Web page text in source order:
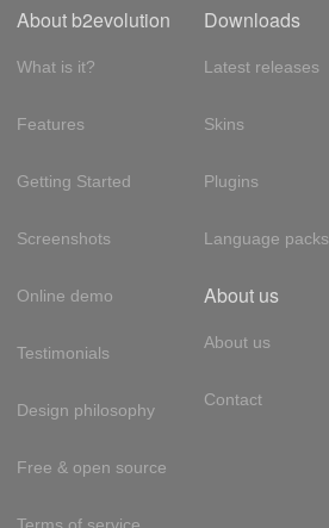
About b2evolution
What is it?
Features
Getting Started
Screenshots
Online demo
Testimonials
Design philosophy
Free & open source
Downloads
Latest releases
Skins
Plugins
Language packs
About us
About us
Contact